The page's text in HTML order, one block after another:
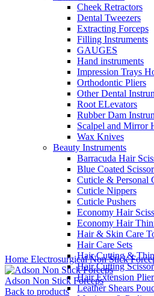
Cheek Retractors
Dental Tweezers
Extracting Forceps
Filling Instruments
GAUGES
Hand instruments
Impression Trays
Orthodontic Pliers
Other Dental
Root ELevators
Rubber Dam
Scalpel and Mirror
Wax Knives
Beauty Instruments
Barracuda Hair
Blue Coated
Cuticle & Personal
Cuticle Nippers
Cuticle Pushers
Economy Hair
Economy Hair
Hair & Skin Care
Hair Care Sets
Hair Cutting &
Hair Cutting
Hair Extension
Leather Shears
Home ElectrosurgicalNon Stick
Adson Non Stick Forceps
Back to products